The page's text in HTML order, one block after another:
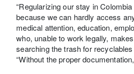
“Regularizing our stay in
because we can hardly access
medical attention, education,
who, unable to work legally,
searching the trash for
“Without the proper